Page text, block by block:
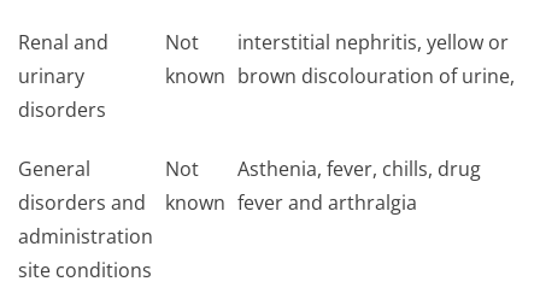
Renal and
urinary
disorders
Not
known
interstitial nephritis, yellow or
brown discolouration of urine,
General
disorders and
administration
site conditions
Not
known
Asthenia, fever, chills, drug
fever and arthralgia